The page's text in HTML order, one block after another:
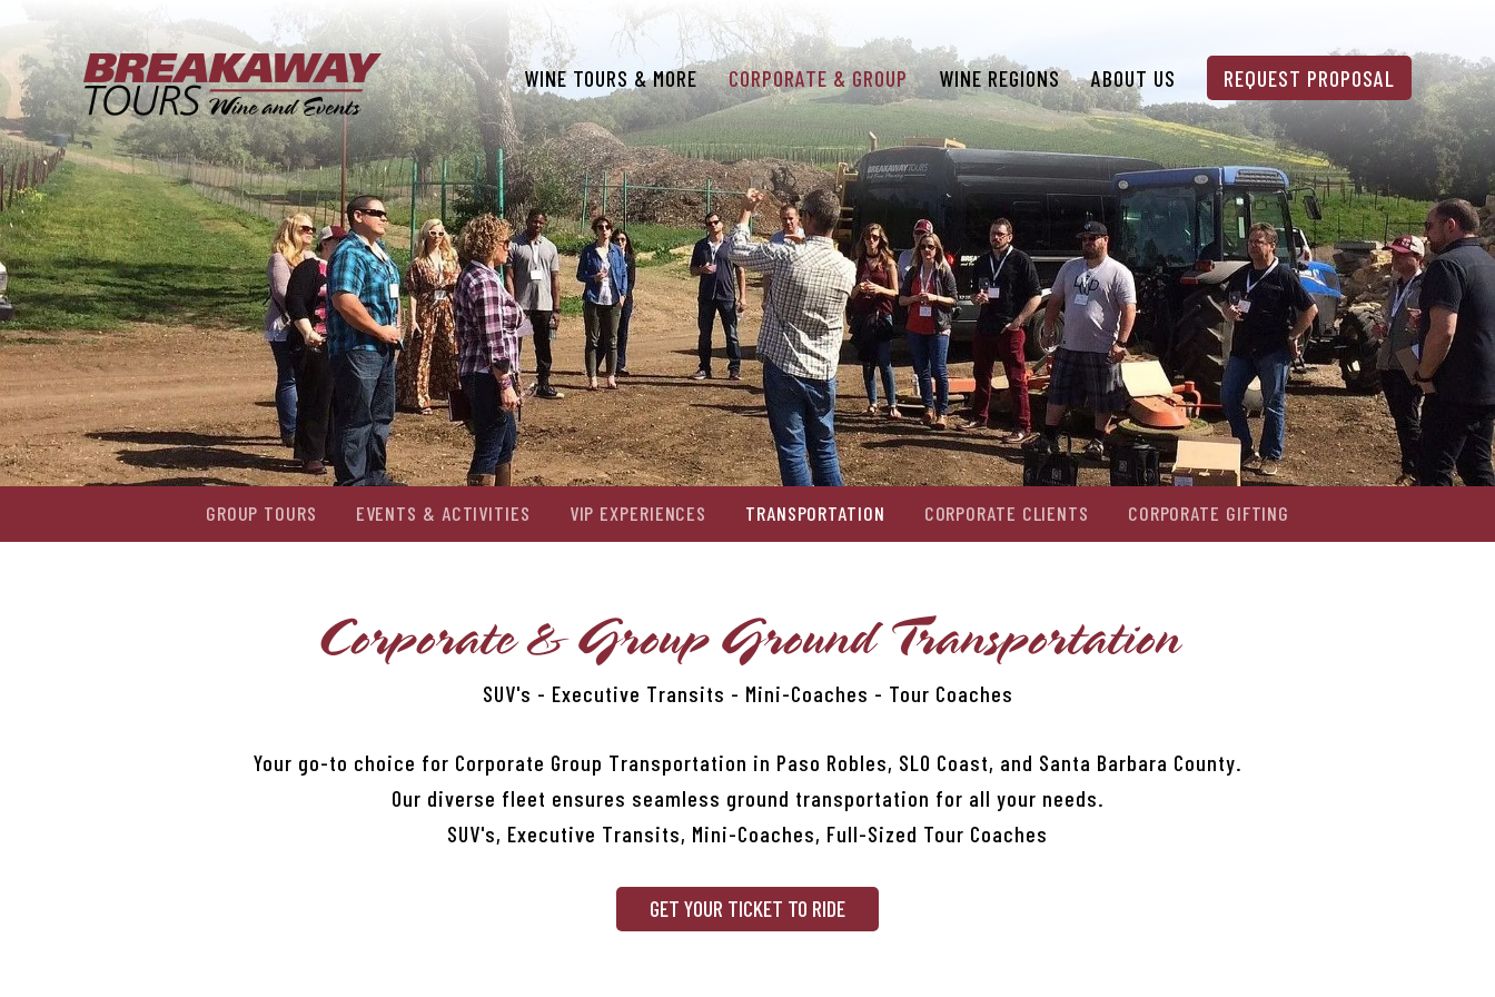
WINE TOURS & MORE CORPORATE & GROUP WINE REGIONS ABOUT US REQUEST PROPOSAL
GROUP TOURS EVENTS & ACTIVITIES VIP EXPERIENCES TRANSPORTATION CORPORATE CLIENTS CORPORATE GIFTING
Corporate & Group Ground Transportation
SUV's - Executive Transits - Mini-Coaches - Tour Coaches
Your go-to choice for Corporate Group Transportation in Paso Robles, SLO Coast, and Santa Barbara County.
Our diverse fleet ensures seamless ground transportation for all your needs.
SUV's, Executive Transits, Mini-Coaches, Full-Sized Tour Coaches
GET YOUR TICKET TO RIDE